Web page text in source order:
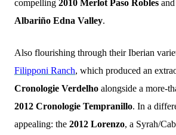
compelling 2010 Merlot Paso Robles and
Albariño Edna Valley.
Also flourishing through their Iberian
Filipponi Ranch, which produced an
Cronologie Verdelho alongside a more-
2012 Cronologie Tempranillo. In a
appealing: the 2012 Lorenzo, a Syrah/